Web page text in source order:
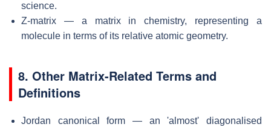
science.
Z-matrix — a matrix in chemistry, representing a
molecule in terms of its relative atomic geometry.
8. Other Matrix-Related Terms and
Definitions
Jordan canonical form — an 'almost' diagonalised